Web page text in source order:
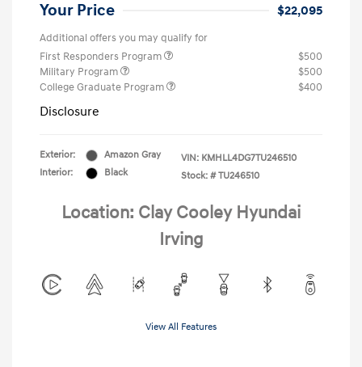
Your Price $22,095
Additional offers you may qualify for
First Responders Program
$500
Military Program
$500
College Graduate Program
$400
Disclosure
Exterior:
Amazon Gray
Interior:
Black
VIN: KMHLL4DG7TU246510
Stock: # TU246510
Location: Clay Cooley Hyundai
Irving
View All Features